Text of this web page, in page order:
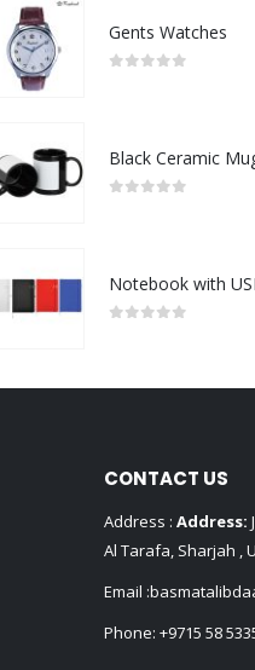
Gents Watches
Notebook with
CONTACT US
Address : Address:
Al Tarafa, Sharjah ,
Email :
Phone: +9715 58